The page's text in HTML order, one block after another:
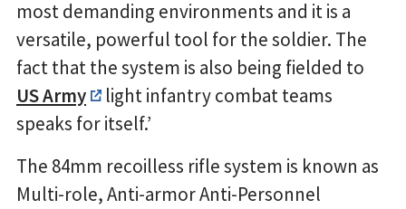
most demanding environments and it is a
versatile, powerful tool for the soldier. The
fact that the system is also being fielded to
US Army
light infantry combat teams
speaks for itself.’
The 84mm recoilless rifle system is known as
Multi-role, Anti-armor Anti-Personnel